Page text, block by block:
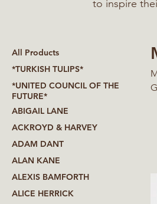
to inspire
All Products
*TURKISH TULIPS*
*UNITED COUNCIL OF THE
FUTURE*
ABIGAIL LANE
ACKROYD & HARVEY
ADAM DANT
ALAN KANE
ALEXIS BAMFORTH
ALICE HERRICK